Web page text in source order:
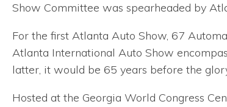
Show Committee was spearheaded by
For the first Atlanta Auto Show, 67
Atlanta International Auto Show
latter, it would be 65 years before the
Hosted at the Georgia World Congress